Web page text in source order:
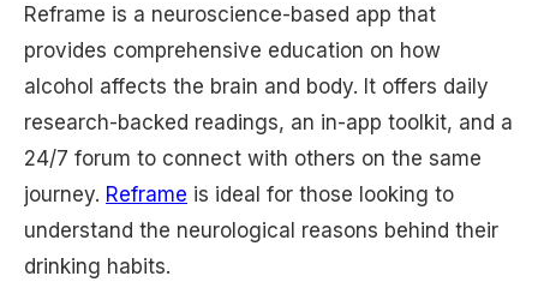
Reframe is a neuroscience-based app that
provides comprehensive education on how
alcohol affects the brain and body. It offers daily
research-backed readings, an in-app toolkit, and a
24/7 forum to connect with others on the same
journey. Reframe is ideal for those looking to
understand the neurological reasons behind their
drinking habits.